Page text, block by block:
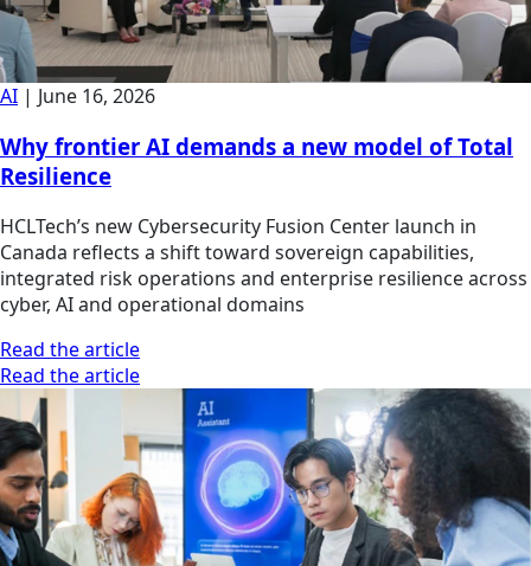
AI | June 16, 2026
Why frontier AI demands a new model of Total
Resilience
HCLTech’s new Cybersecurity Fusion Center launch in
Canada reflects a shift toward sovereign capabilities,
integrated risk operations and enterprise resilience across
cyber, AI and operational domains
Read the article
Read the article